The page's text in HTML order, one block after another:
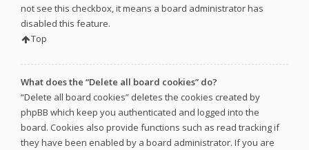
not see this checkbox, it means a board administrator has
disabled this feature.
Top
What does the “Delete all board cookies” do?
“Delete all board cookies” deletes the cookies created by
phpBB which keep you authenticated and logged into the
board. Cookies also provide functions such as read tracking if
they have been enabled by a board administrator. If you are